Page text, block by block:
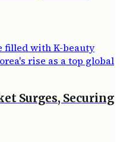
Surges, Securing